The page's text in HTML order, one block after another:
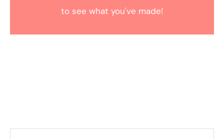
to see what you've made!